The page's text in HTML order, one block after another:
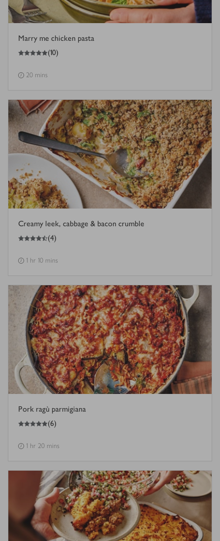
Marry me chicken pasta
5
out of 5 stars (10)
20 mins
Creamy leek, cabbage & bacon crumble
4.5
out of 5 stars (4)
1 hr 10 mins
Pork ragù parmigiana
5
out of 5 stars (6)
1 hr 20 mins